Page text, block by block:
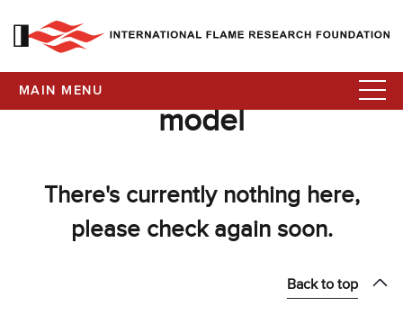
MAIN MENU
model
There's currently nothing here,
please check again soon.
Back to top